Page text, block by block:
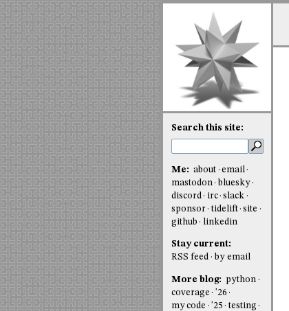
Search this site:
Me: about
email
mastodon
bluesky
discord
irc slack
sponsor
tidelift site
github
linkedin
Stay current:
RSS feed
by email
More blog:
python
coverage
'26
my code
'25
testing